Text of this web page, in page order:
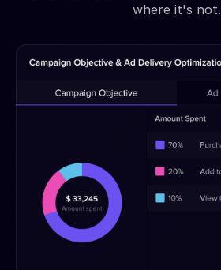
where it's not.